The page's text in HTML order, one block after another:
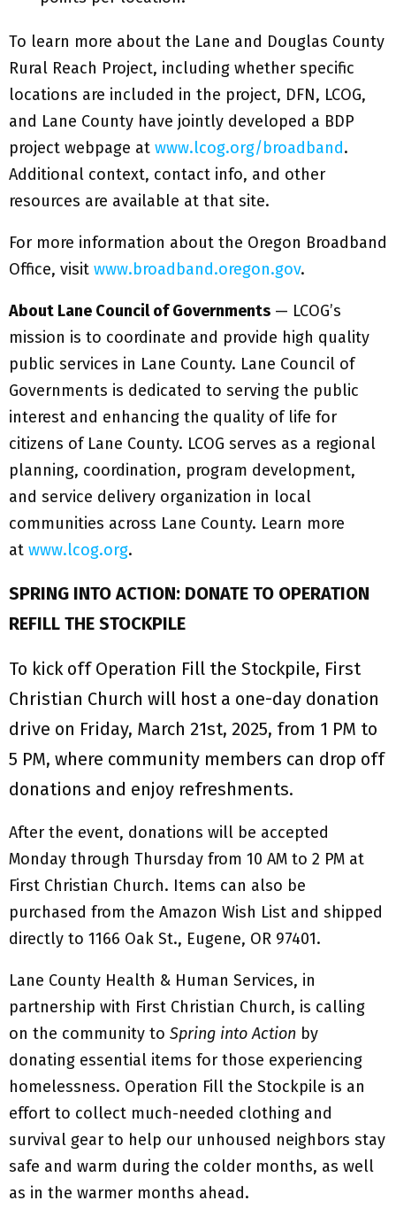
To learn more about the Lane and Douglas County
Rural Reach Project, including whether specific
locations are included in the project, DFN, LCOG,
and Lane County have jointly developed a BDP
project webpage at www.lcog.org/broadband.
Additional context, contact info, and other
resources are available at that site.
For more information about the Oregon Broadband
Office, visit www.broadband.oregon.gov.
About Lane Council of Governments — LCOG’s
mission is to coordinate and provide high quality
public services in Lane County. Lane Council of
Governments is dedicated to serving the public
interest and enhancing the quality of life for
citizens of Lane County. LCOG serves as a regional
planning, coordination, program development,
and service delivery organization in local
communities across Lane County. Learn more
at www.lcog.org.
SPRING INTO ACTION: DONATE TO OPERATION
REFILL THE STOCKPILE
To kick off Operation Fill the Stockpile, First
Christian Church will host a one-day donation
drive on Friday, March 21st, 2025, from 1 PM to
5 PM, where community members can drop off
donations and enjoy refreshments.
After the event, donations will be accepted
Monday through Thursday from 10 AM to 2 PM at
First Christian Church. Items can also be
purchased from the Amazon Wish List and shipped
directly to 1166 Oak St., Eugene, OR 97401.
Lane County Health & Human Services, in
partnership with First Christian Church, is calling
on the community to Spring into Action by
donating essential items for those experiencing
homelessness. Operation Fill the Stockpile is an
effort to collect much-needed clothing and
survival gear to help our unhoused neighbors stay
safe and warm during the colder months, as well
as in the warmer months ahead.